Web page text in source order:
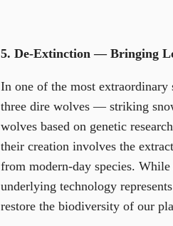
5. De-Extinction — Bringing
In one of the most extraordinary
three dire wolves — striking
wolves based on genetic
their creation involves the
from modern-day species.
underlying technology
restore the biodiversity of our